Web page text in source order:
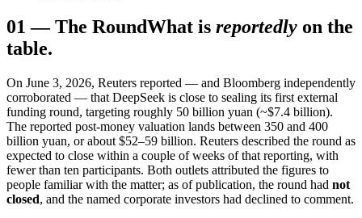
01 —The RoundWhat is reportedly on the
table.
On June 3, 2026, Reuters reported — and Bloomberg independently
corroborated — that DeepSeek is close to sealing its first external
funding round, targeting roughly 50 billion yuan (~$7.4 billion).
The reported post-money valuation lands between 350 and 400
billion yuan, or about $52–59 billion. Reuters described the round as
expected to close within a couple of weeks of that reporting, with
fewer than ten participants. Both outlets attributed the figures to
people familiar with the matter; as of publication, the round had not
closed, and the named corporate investors had declined to comment.